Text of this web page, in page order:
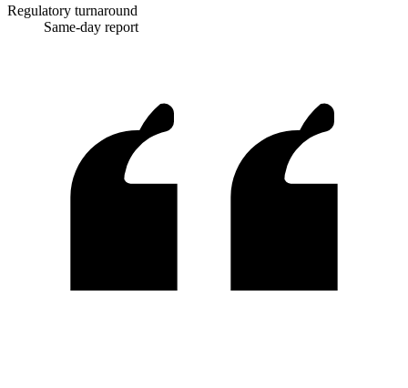
Regulatory turnaround
Same-day report